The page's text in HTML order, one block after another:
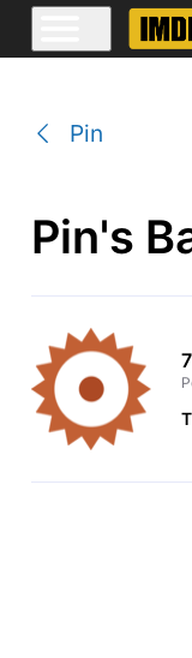
Pin
Pin's